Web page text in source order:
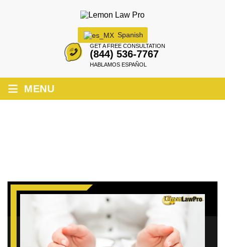
Spanish
GET A FREE CONSULTATION
(844) 536-7767
HABLAMOS ESPAÑOL
≡ MENU